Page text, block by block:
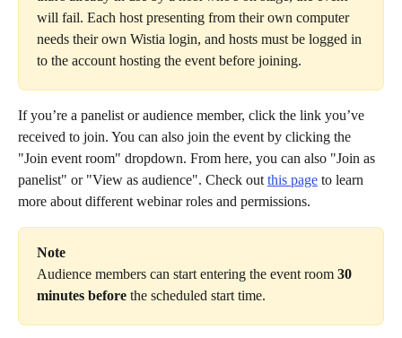
will fail. Each host presenting from their own computer
needs their own Wistia login, and hosts must be logged in
to the account hosting the event before joining.
If you’re a panelist or audience member, click the link you’ve
received to join. You can also join the event by clicking the
"Join event room" dropdown. From here, you can also "Join as
panelist" or "View as audience". Check out this page to learn
more about different webinar roles and permissions.
Note
Audience members can start entering the event room 30
minutes before the scheduled start time.